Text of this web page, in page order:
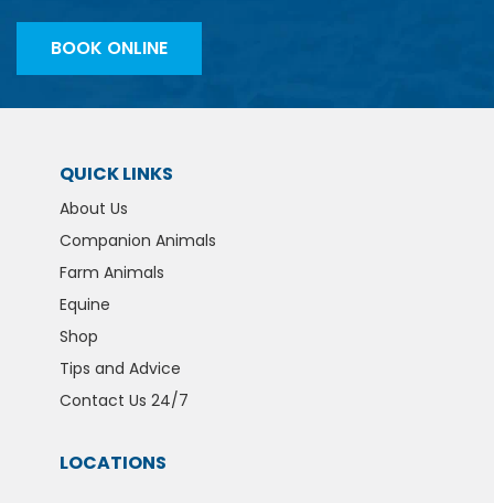
BOOK ONLINE
QUICK LINKS
About Us
Companion Animals
Farm Animals
Equine
Shop
Tips and Advice
Contact Us 24/7
LOCATIONS